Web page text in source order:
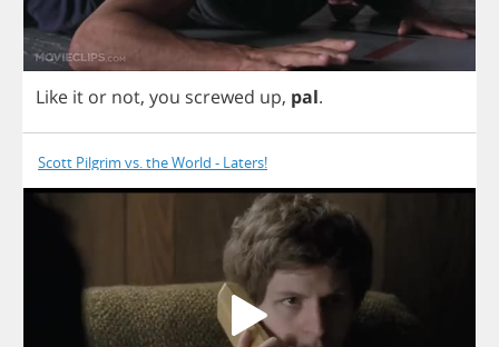
Like it or not, you screwed up, pal.
Scott Pilgrim vs. the World - Laters!